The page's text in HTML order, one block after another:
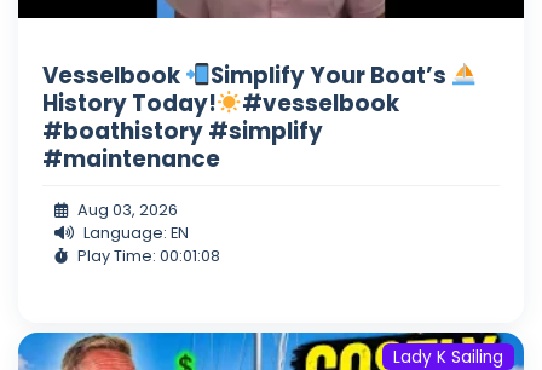
Vesselbook
Simplify Your Boat’s
History Today!
#vesselbook
#boathistory #simplify
#maintenance
Aug 03, 2026
Language: EN
Play Time: 00:01:08
Lady K Sailing